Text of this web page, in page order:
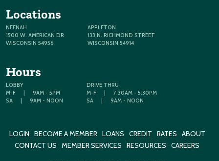
Locations
NEENAH
1500 W. AMERICAN DR
WISCONSIN 54956
APPLETON
133 N. RICHMOND STREET
WISCONSIN 54914
Hours
LOBBY
M-F
9AM - 5PM
SA
9AM - NOON
DRIVE THRU
M-F
7:30AM - 5:30PM
SA
9AM - NOON
LOGIN BECOME A MEMBER LOANS CREDIT RATES
ABOUT
CONTACT US
MEMBER SERVICES RESOURCES CAREERS